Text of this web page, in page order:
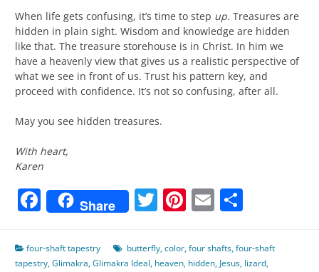
When life gets confusing, it’s time to step up. Treasures are
hidden in plain sight. Wisdom and knowledge are hidden
like that. The treasure storehouse is in Christ. In him we
have a heavenly view that gives us a realistic perspective of
what we see in front of us. Trust his pattern key, and
proceed with confidence. It’s not so confusing, after all.
May you see hidden treasures.
With heart,
Karen
Facebook
Share Twitter
Pinterest
Email
four-shaft tapestry butterfly,color,four shafts,four-shaft
tapestry,Glimakra,Glimakra Ideal, heaven, hidden, Jesus, lizard,